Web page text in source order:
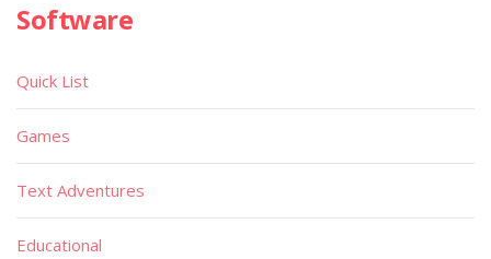
Software
Quick List
Games
Text Adventures
Educational